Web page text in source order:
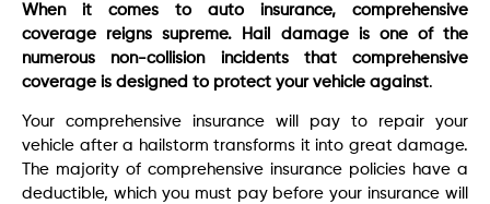
When it comes to auto insurance, comprehensive
coverage reigns supreme. Hail damage is one of the
numerous non-collision incidents that comprehensive
coverage is designed to protect your vehicle against.
Your comprehensive insurance will pay to repair your
vehicle after a hailstorm transforms it into great damage.
The majority of comprehensive insurance policies have a
deductible, which you must pay before your insurance will